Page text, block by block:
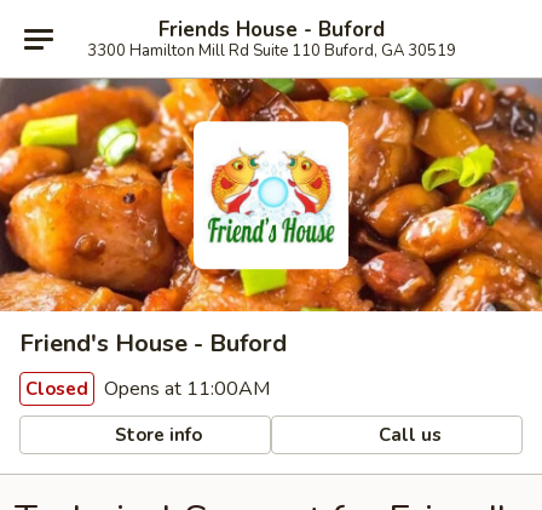
Friends House - Buford
3300 Hamilton Mill Rd Suite 110 Buford, GA 30519
Friend's House - Buford
Closed Opens at 11:00AM
Store info Call us